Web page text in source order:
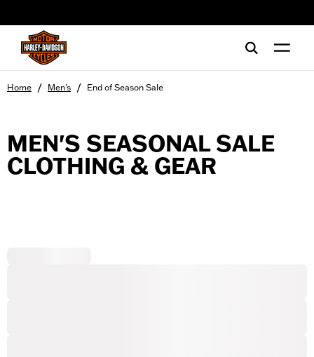
Home / Men's / End of Season Sale
MEN'S SEASONAL SALE
CLOTHING & GEAR